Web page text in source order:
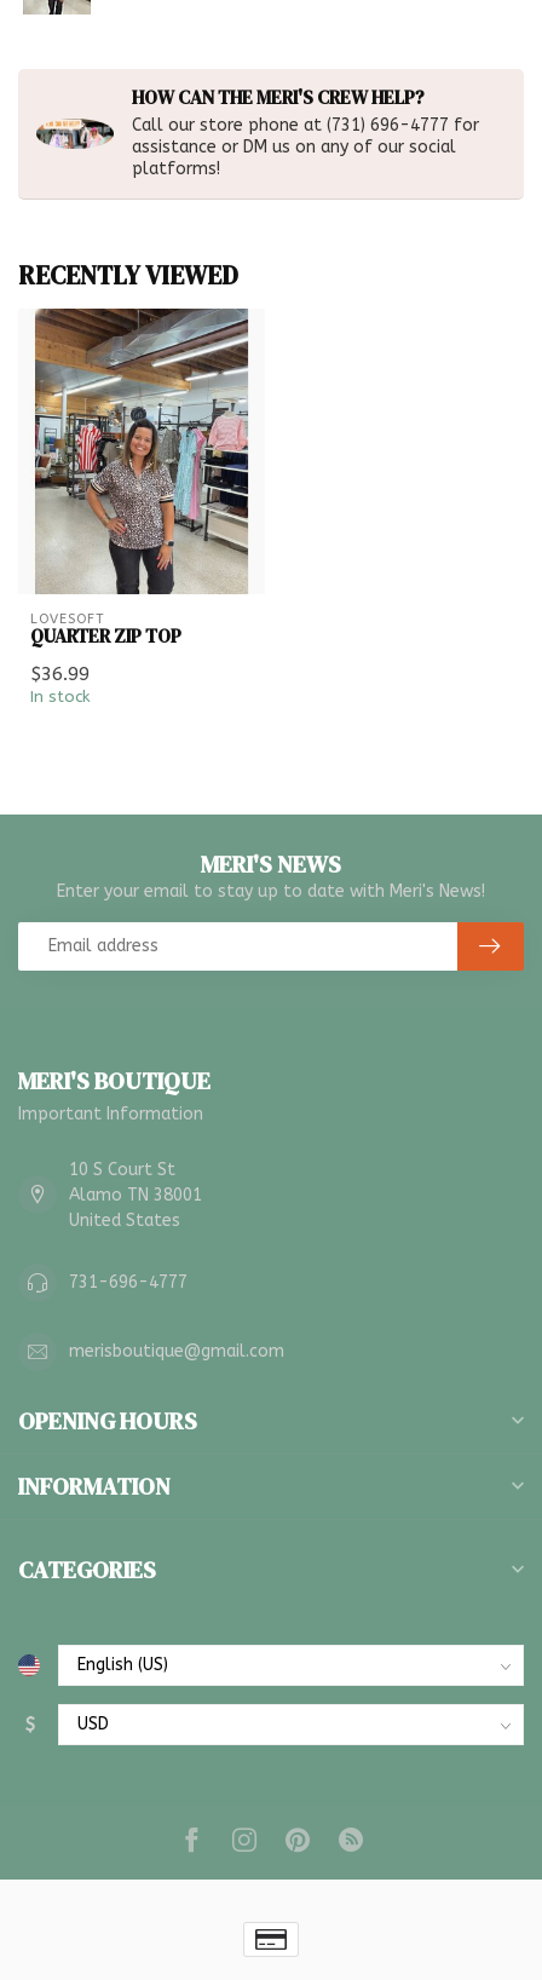
HOW CAN THE MERI'S CREW HELP?
Call our store phone at (731) 696-4777 for
assistance or DM us on any of our social
platforms!
RECENTLY VIEWED
LOVESOFT
QUARTER ZIP TOP
$36.99
In stock
MERI'S NEWS
Enter your email to stay up to date with Meri's News!
MERI'S BOUTIQUE
Important Information
10 S Court St
Alamo TN 38001
United States
731-696-4777
merisboutique@gmail.com
OPENING HOURS
INFORMATION
CATEGORIES
$